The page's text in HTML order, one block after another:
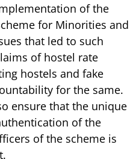
of the
for Minorities and
that led to such
of hostel rate
hostels and fake
for the same.
ensure that the unique
of the
of the scheme is